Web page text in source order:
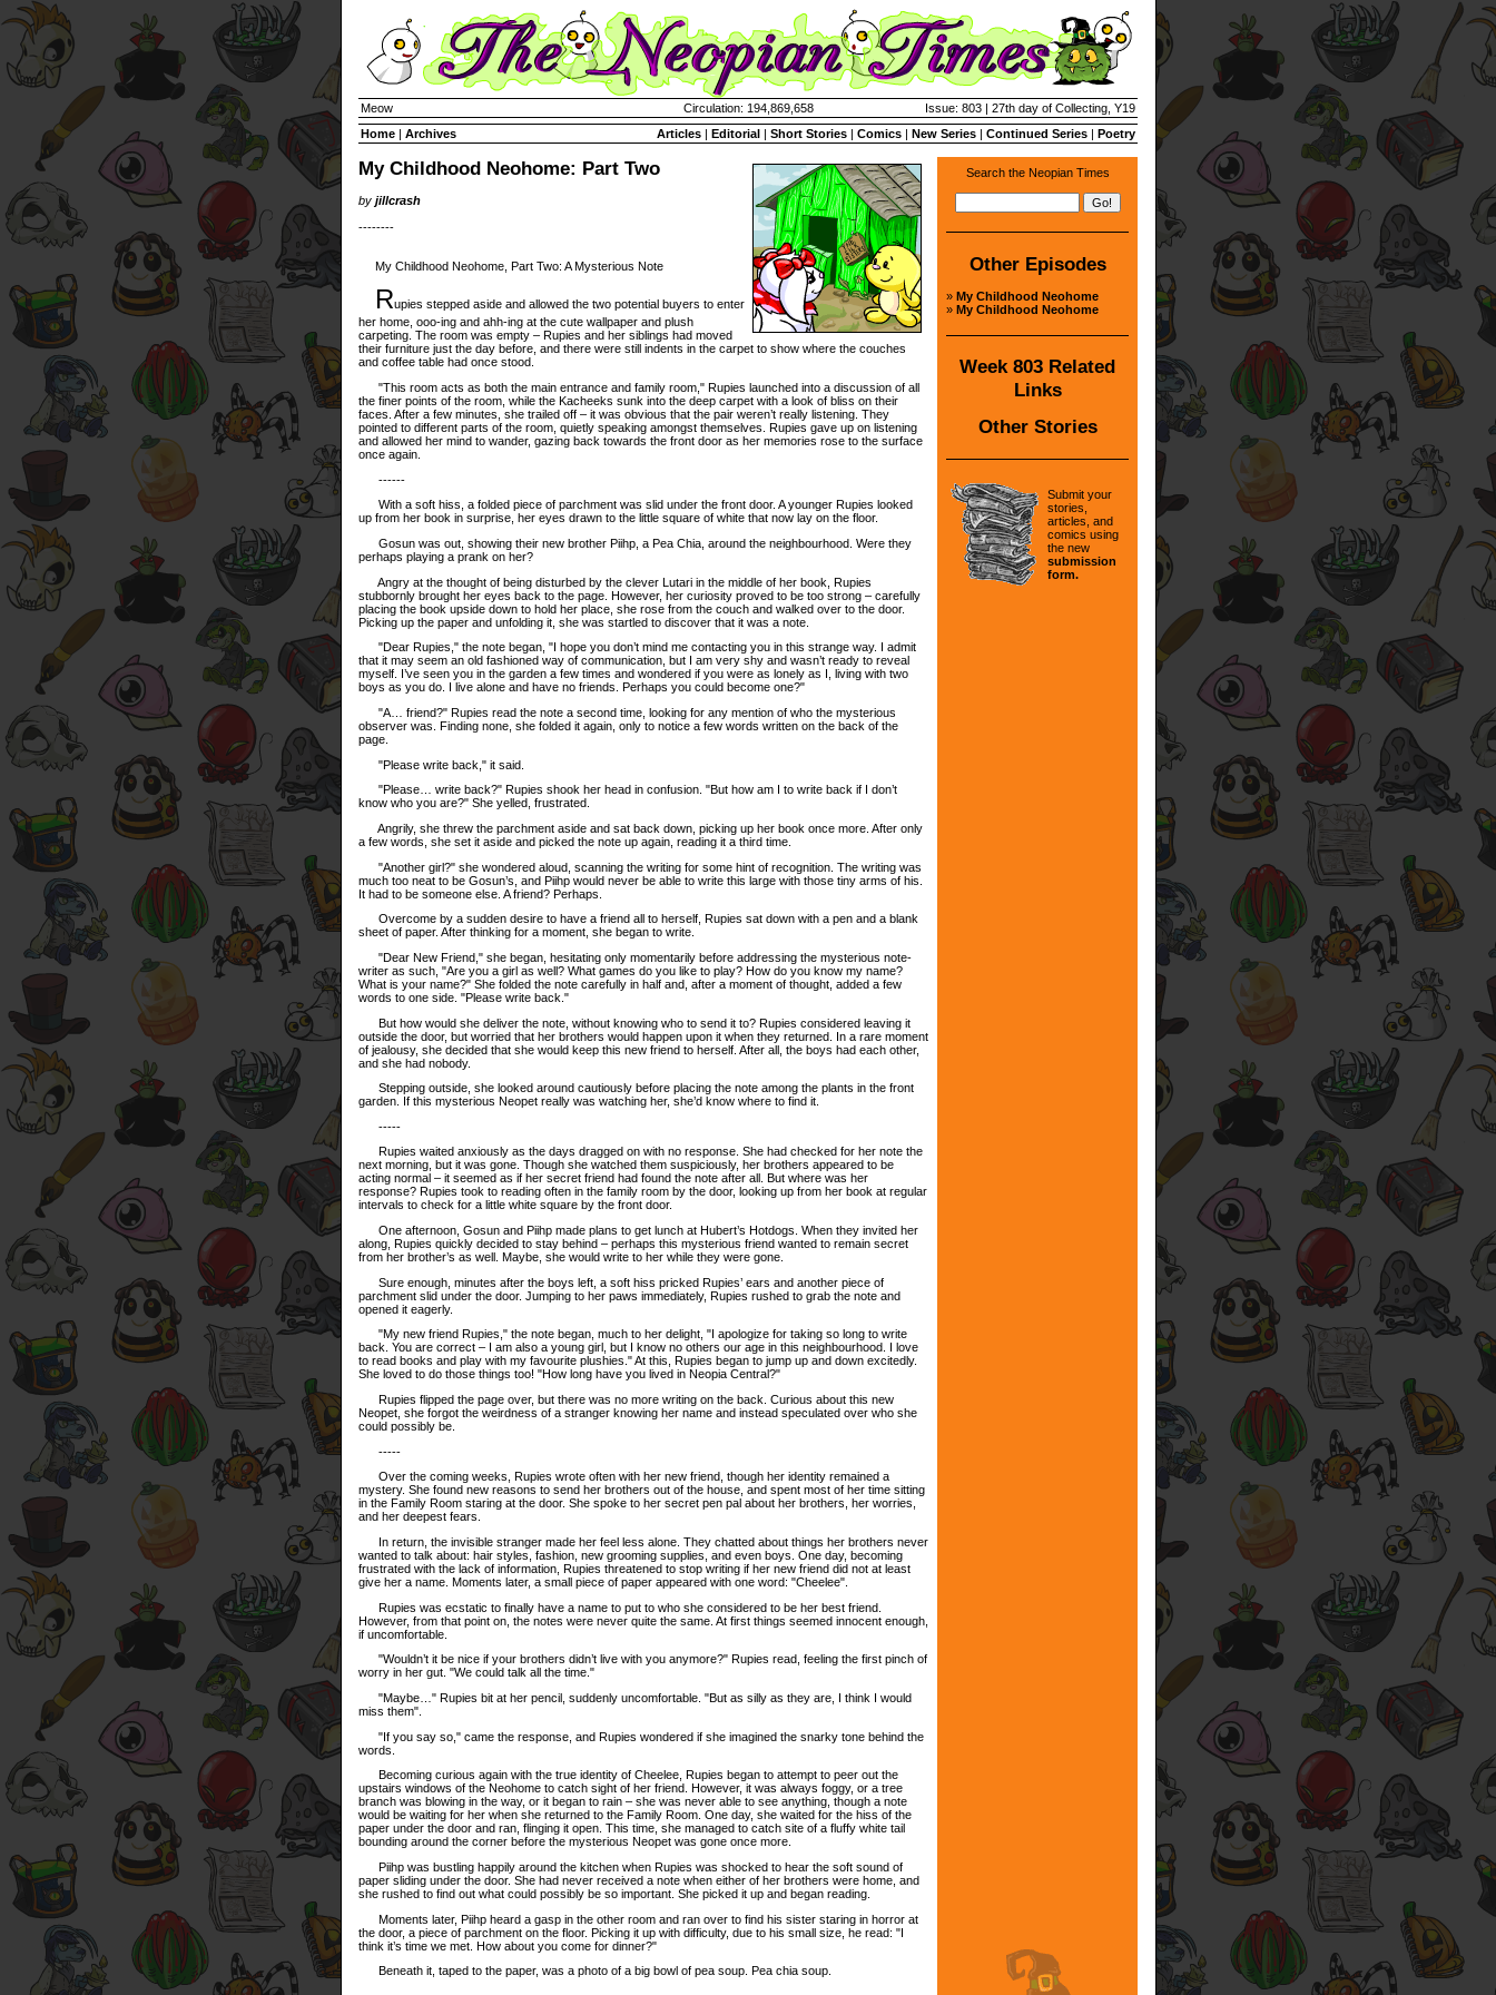
Meow Circulation: 194,869,658
Issue: 803 | 27th day of Collecting, Y19
Home | Archives Articles | Editorial | Short Stories | Comics | New Series | Continued Series | Poetry
My Childhood Neohome: Part Two
by jillcrash
--------
My Childhood Neohome, Part Two: A Mysterious Note
Rupies stepped aside and allowed the two potential buyers to enter
her home, ooo-ing and ahh-ing at the cute wallpaper and plush
carpeting. The room was empty – Rupies and her siblings had moved
their furniture just the day before, and there were still indents in the carpet to show where the couches
and coffee table had once stood.
"This room acts as both the main entrance and family room," Rupies launched into a discussion of all
the finer points of the room, while the Kacheeks sunk into the deep carpet with a look of bliss on their
faces. After a few minutes, she trailed off – it was obvious that the pair weren’t really listening. They
pointed to different parts of the room, quietly speaking amongst themselves. Rupies gave up on listening
and allowed her mind to wander, gazing back towards the front door as her memories rose to the surface
once again.
------
With a soft hiss, a folded piece of parchment was slid under the front door. A younger Rupies looked
up from her book in surprise, her eyes drawn to the little square of white that now lay on the floor.
Gosun was out, showing their new brother Piihp, a Pea Chia, around the neighbourhood. Were they
perhaps playing a prank on her?
Angry at the thought of being disturbed by the clever Lutari in the middle of her book, Rupies
stubbornly brought her eyes back to the page. However, her curiosity proved to be too strong – carefully
placing the book upside down to hold her place, she rose from the couch and walked over to the door.
Picking up the paper and unfolding it, she was startled to discover that it was a note.
"Dear Rupies," the note began, "I hope you don’t mind me contacting you in this strange way. I admit
that it may seem an old fashioned way of communication, but I am very shy and wasn’t ready to reveal
myself. I’ve seen you in the garden a few times and wondered if you were as lonely as I, living with two
boys as you do. I live alone and have no friends. Perhaps you could become one?"
"A… friend?" Rupies read the note a second time, looking for any mention of who the mysterious
observer was. Finding none, she folded it again, only to notice a few words written on the back of the
page.
"Please write back," it said.
"Please… write back?" Rupies shook her head in confusion. "But how am I to write back if I don’t
know who you are?" She yelled, frustrated.
Angrily, she threw the parchment aside and sat back down, picking up her book once more. After only
a few words, she set it aside and picked the note up again, reading it a third time.
"Another girl?" she wondered aloud, scanning the writing for some hint of recognition. The writing was
much too neat to be Gosun’s, and Piihp would never be able to write this large with those tiny arms of his.
It had to be someone else. A friend? Perhaps.
Overcome by a sudden desire to have a friend all to herself, Rupies sat down with a pen and a blank
sheet of paper. After thinking for a moment, she began to write.
"Dear New Friend," she began, hesitating only momentarily before addressing the mysterious note-
writer as such, "Are you a girl as well? What games do you like to play? How do you know my name?
What is your name?" She folded the note carefully in half and, after a moment of thought, added a few
words to one side. "Please write back."
But how would she deliver the note, without knowing who to send it to? Rupies considered leaving it
outside the door, but worried that her brothers would happen upon it when they returned. In a rare moment
of jealousy, she decided that she would keep this new friend to herself. After all, the boys had each other,
and she had nobody.
Stepping outside, she looked around cautiously before placing the note among the plants in the front
garden. If this mysterious Neopet really was watching her, she’d know where to find it.
-----
Rupies waited anxiously as the days dragged on with no response. She had checked for her note the
next morning, but it was gone. Though she watched them suspiciously, her brothers appeared to be
acting normal – it seemed as if her secret friend had found the note after all. But where was her
response? Rupies took to reading often in the family room by the door, looking up from her book at regular
intervals to check for a little white square by the front door.
One afternoon, Gosun and Piihp made plans to get lunch at Hubert’s Hotdogs. When they invited her
along, Rupies quickly decided to stay behind – perhaps this mysterious friend wanted to remain secret
from her brother’s as well. Maybe, she would write to her while they were gone.
Sure enough, minutes after the boys left, a soft hiss pricked Rupies’ ears and another piece of
parchment slid under the door. Jumping to her paws immediately, Rupies rushed to grab the note and
opened it eagerly.
"My new friend Rupies," the note began, much to her delight, "I apologize for taking so long to write
back. You are correct – I am also a young girl, but I know no others our age in this neighbourhood. I love
to read books and play with my favourite plushies." At this, Rupies began to jump up and down excitedly.
She loved to do those things too! "How long have you lived in Neopia Central?"
Rupies flipped the page over, but there was no more writing on the back. Curious about this new
Neopet, she forgot the weirdness of a stranger knowing her name and instead speculated over who she
could possibly be.
-----
Over the coming weeks, Rupies wrote often with her new friend, though her identity remained a
mystery. She found new reasons to send her brothers out of the house, and spent most of her time sitting
in the Family Room staring at the door. She spoke to her secret pen pal about her brothers, her worries,
and her deepest fears.
In return, the invisible stranger made her feel less alone. They chatted about things her brothers never
wanted to talk about: hair styles, fashion, new grooming supplies, and even boys. One day, becoming
frustrated with the lack of information, Rupies threatened to stop writing if her new friend did not at least
give her a name. Moments later, a small piece of paper appeared with one word: "Cheelee".
Rupies was ecstatic to finally have a name to put to who she considered to be her best friend.
However, from that point on, the notes were never quite the same. At first things seemed innocent enough,
if uncomfortable.
"Wouldn’t it be nice if your brothers didn’t live with you anymore?" Rupies read, feeling the first pinch of
worry in her gut. "We could talk all the time."
"Maybe…" Rupies bit at her pencil, suddenly uncomfortable. "But as silly as they are, I think I would
miss them".
"If you say so," came the response, and Rupies wondered if she imagined the snarky tone behind the
words.
Becoming curious again with the true identity of Cheelee, Rupies began to attempt to peer out the
upstairs windows of the Neohome to catch sight of her friend. However, it was always foggy, or a tree
branch was blowing in the way, or it began to rain – she was never able to see anything, though a note
would be waiting for her when she returned to the Family Room. One day, she waited for the hiss of the
paper under the door and ran, flinging it open. This time, she managed to catch site of a fluffy white tail
bounding around the corner before the mysterious Neopet was gone once more.
Piihp was bustling happily around the kitchen when Rupies was shocked to hear the soft sound of
paper sliding under the door. She had never received a note when either of her brothers were home, and
she rushed to find out what could possibly be so important. She picked it up and began reading.
Moments later, Piihp heard a gasp in the other room and ran over to find his sister staring in horror at
the door, a piece of parchment on the floor. Picking it up with difficulty, due to his small size, he read: "I
think it’s time we met. How about you come for dinner?"
Beneath it, taped to the paper, was a photo of a big bowl of pea soup. Pea chia soup.
Search the Neopian Times
Other Episodes
» My Childhood Neohome
» My Childhood Neohome
Week 803 Related
Links
Other Stories
Submit your
stories,
articles, and
comics using
the new
submission
form.